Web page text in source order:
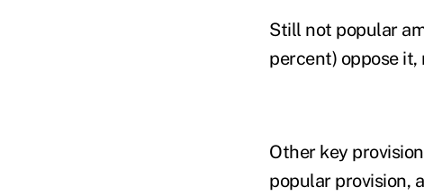
Still not popular
percent) oppose it,
Other key
popular provision,